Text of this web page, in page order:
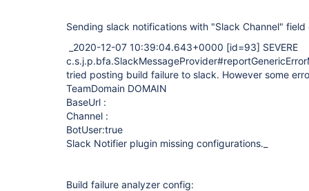
Sending slack notifications with "Slack Channel"
_2020-12-07 10:39:04.643+0000 [id=93] SEVERE
tried posting build failure to slack. However some
TeamDomain DOMAIN
BaseUrl :
Channel :
BotUser:true
Slack Notifier plugin missing configurations._
Build failure analyzer config: